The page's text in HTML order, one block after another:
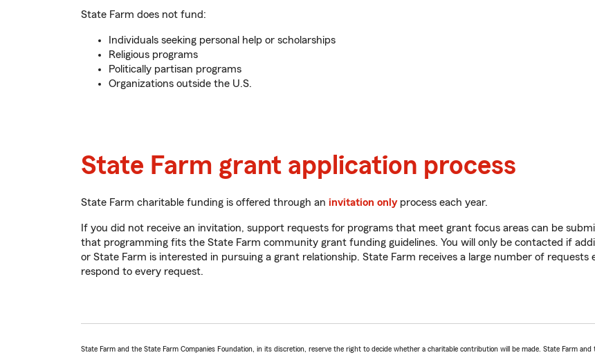
State Farm does not fund:
Individuals seeking personal help or scholarships
Religious programs
Politically partisan programs
Organizations outside the U.S.
State Farm grant application process
State Farm charitable funding is offered through an invitation onlyprocess each year.
If you did not receive an invitation, support requests for programs that meet grant focus areas can be
that programming fits the State Farm community grant funding guidelines. You will only be contacted if
or State Farm is interested in pursuing a grant relationship. State Farm receives a large number of
respond to every request.
State Farm and the State Farm Companies Foundation, in its discretion, reserve the right to decide whether a charitable contribution will be made. State Farm